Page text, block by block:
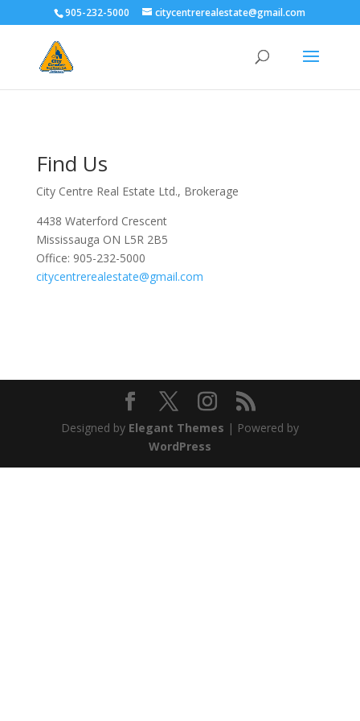
905-232-5000 citycentrerealestate@gmail.com
Find Us
City Centre Real Estate Ltd., Brokerage
4438 Waterford Crescent
Mississauga ON L5R 2B5
Office: 905-232-5000
citycentrerealestate@gmail.com
Designed by Elegant Themes | Powered by
WordPress